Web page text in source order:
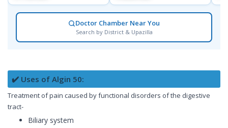
Doctor Chamber Near You
Search by District & Upazilla
✔️ Uses of Algin 50:
Treatment of pain caused by functional disorders of the digestive
tract-
Biliary system